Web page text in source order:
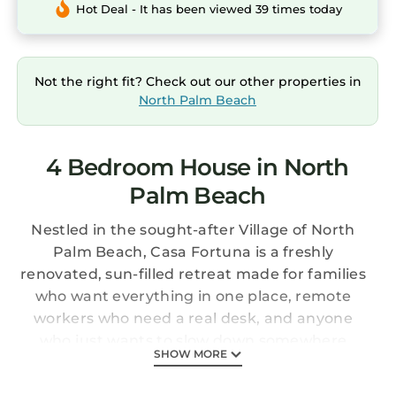
Hot Deal - It has been viewed 39 times today
Not the right fit? Check out our other properties in
North Palm Beach
4 Bedroom House in North
Palm Beach
Nestled in the sought-after Village of North
Palm Beach, Casa Fortuna is a freshly
renovated, sun-filled retreat made for families
who want everything in one place, remote
workers who need a real desk, and anyone
beautiful. Four spacious bedrooms, a private
SHOW MORE